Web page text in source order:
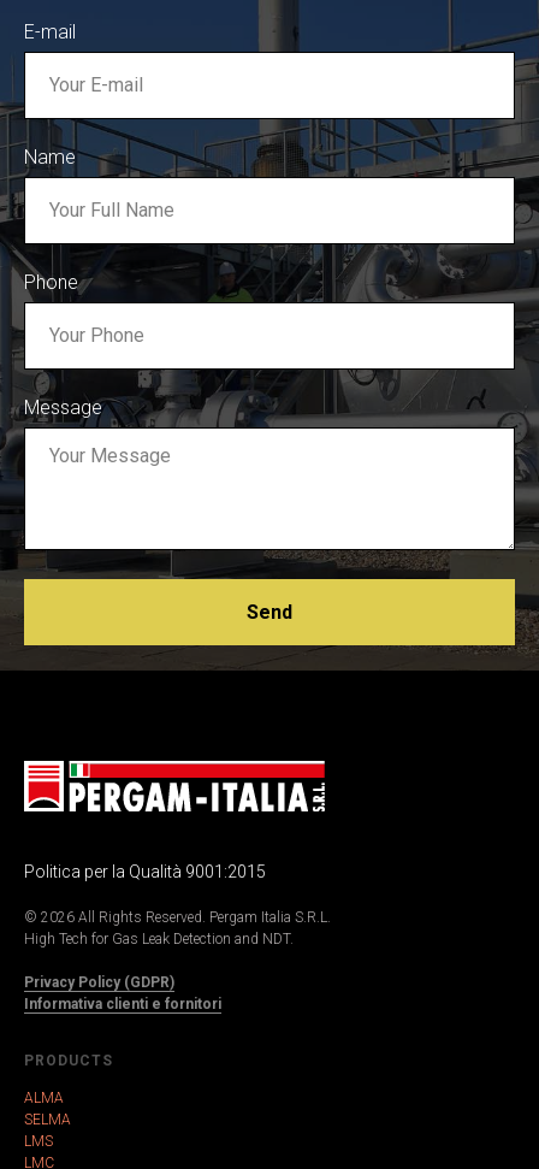
E-mail
Name
Phone
Message
Send
Politica per la Qualità 9001:2015
© 2026 All Rights Reserved. Pergam Italia S.R.L.
High Tech for Gas Leak Detection and NDT.
Privacy Policy (GDPR)
Informativa clienti e fornitori
PRODUCTS
ALMA
SELMA
LMS
LMC